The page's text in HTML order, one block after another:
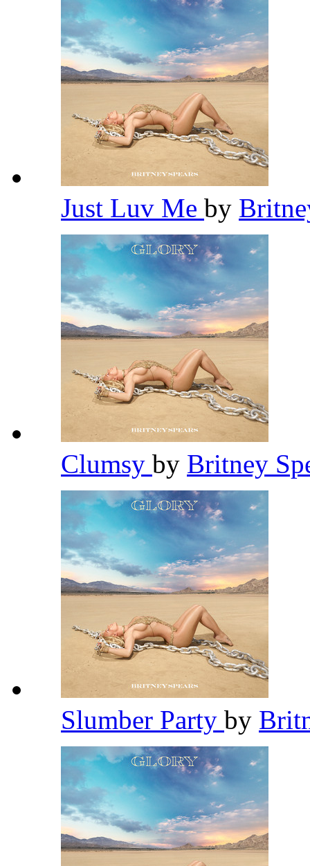
Just Luv Me by
Clumsy by Britney
Slumber Party by